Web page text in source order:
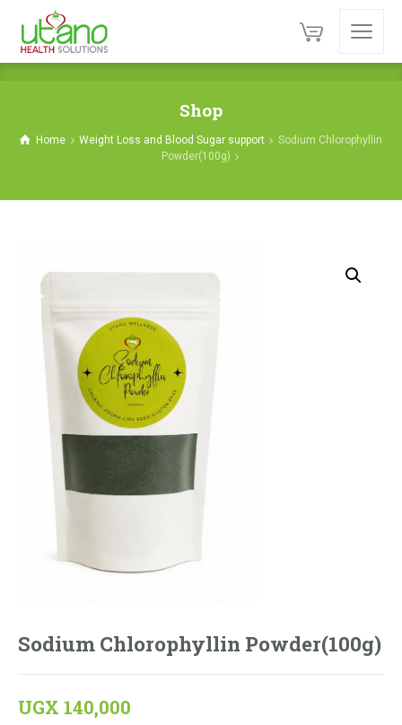
Shop
Home Weight Loss and Blood Sugar support
Sodium Chlorophyllin
Powder(100g)
Sodium Chlorophyllin Powder(100g)
UGX 140,000